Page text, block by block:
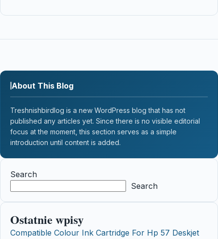
About This Blog
Treshnishbirdlog is a new WordPress blog that has not
published any articles yet. Since there is no visible editorial
focus at the moment, this section serves as a simple
introduction until content is added.
Search
Search
Ostatnie wpisy
Compatible Colour Ink Cartridge For Hp 57 Deskjet